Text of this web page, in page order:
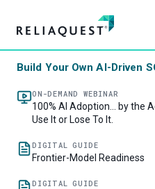
Build Your Own AI-Driven
ON-DEMAND WEBINAR
100% AI Adoption… by the
Use It or Lose To It.
DIGITAL GUIDE
Frontier-Model Readiness
DIGITAL GUIDE